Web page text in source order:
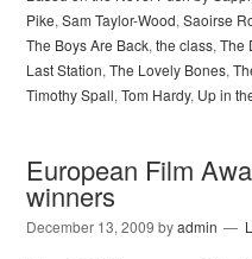
Pike,Sam Taylor-Wood,Saoirse
The Boys Are Back,the class,The
Last Station,The Lovely Bones,
Timothy Spall,Tom Hardy, Up in
European Film
winners
December 13, 2009 byadmin